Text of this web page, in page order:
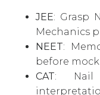
JEE: Grasp
Mechanics
NEET:
before mock
CAT: Nail